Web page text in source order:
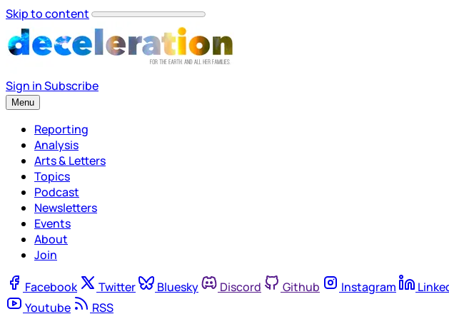
Skip to content
Sign inSubscribe
Menu
Reporting
Analysis
Arts & Letters
Topics
Podcast
Newsletters
Events
About
Join
Facebook Twitter Bluesky Discord Github Instagram
Youtube
RSS